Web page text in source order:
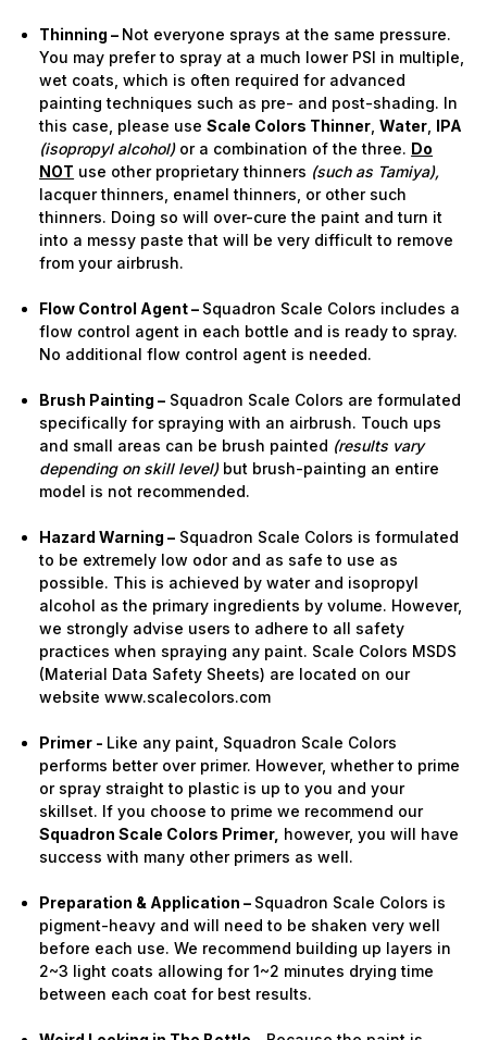
Thinning – Not everyone sprays at the same pressure.
You may prefer to spray at a much lower PSI in multiple,
wet coats, which is often required for advanced
painting techniques such as pre- and post-shading. In
this case, please useScale Colors Thinner ,Water IPA
(isopropyl alcohol)or a combination of the three. Do
NOT use other proprietary thinners (such as Tamiya),
lacquer thinners, enamel thinners, or other such
thinners. Doing so will over-cure the paint and turn it
into a messy paste that will be very difficult to remove
from your airbrush.
Flow Control Agent – Squadron Scale Colors includes a
flow control agent in each bottle and is ready to spray.
No additional flow control agent is needed.
Brush Painting – Squadron Scale Colors are formulated
specifically for spraying with an airbrush. Touch ups
and small areas can be brush painted (results vary
depending on skill level)but brush-painting an entire
model is not recommended.
Hazard Warning – Squadron Scale Colors is formulated
to be extremely low odor and as safe to use as
possible. This is achieved by water and isopropyl
alcohol as the primary ingredients by volume. However,
we strongly advise users to adhere to all safety
practices when spraying any paint. Scale Colors MSDS
(Material Data Safety Sheets) are located on our
website www.scalecolors.com
Primer - Like any paint, Squadron Scale Colors
performs better over primer. However, whether to prime
or spray straight to plastic is up to you and your
skillset. If you choose to prime we recommend our
Squadron Scale Colors Primer, however, you will have
success with many other primers as well.
Preparation & Application – Squadron Scale Colors is
pigment-heavy and will need to be shaken very well
before each use. We recommend building up layers in
2~3 light coats allowing for 1~2 minutes drying time
between each coat for best results.